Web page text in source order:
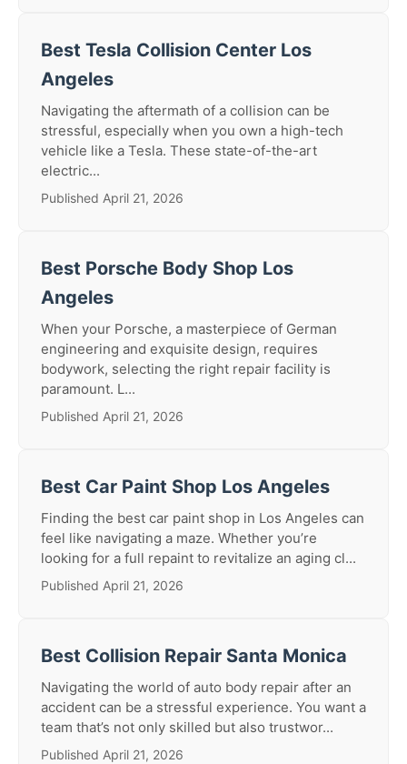
Best Tesla Collision Center Los
Angeles
Navigating the aftermath of a collision can be
stressful, especially when you own a high-tech
vehicle like a Tesla. These state-of-the-art
electric...
Published April 21, 2026
Best Porsche Body Shop Los
Angeles
When your Porsche, a masterpiece of German
engineering and exquisite design, requires
bodywork, selecting the right repair facility is
paramount. L...
Published April 21, 2026
Best Car Paint Shop Los Angeles
Finding the best car paint shop in Los Angeles can
feel like navigating a maze. Whether you’re
looking for a full repaint to revitalize an aging cl...
Published April 21, 2026
Best Collision Repair Santa Monica
Navigating the world of auto body repair after an
accident can be a stressful experience. You want a
team that’s not only skilled but also trustwor...
Published April 21, 2026